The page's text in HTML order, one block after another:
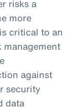
risks a
more
critical to an
management
against
security
data